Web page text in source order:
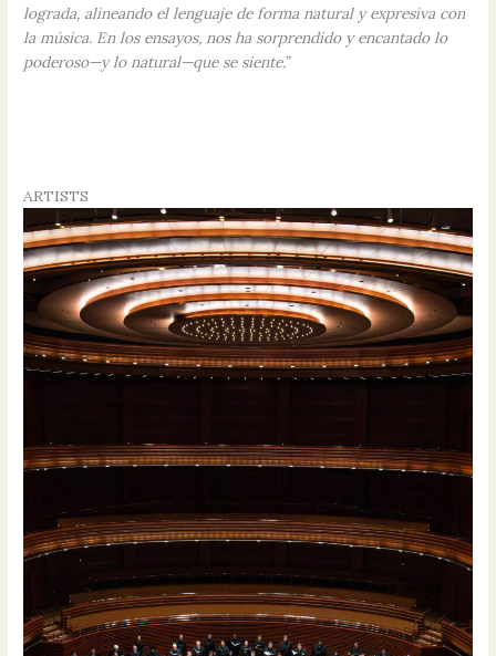
lograda, alineando el lenguaje de forma natural y expresiva con
la música. En los ensayos, nos ha sorprendido y encantado lo
poderoso—y lo natural—que se siente.”
ARTISTS